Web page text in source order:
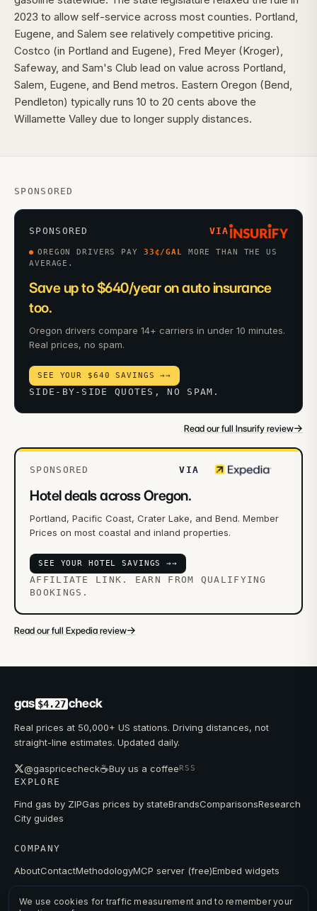
2023 to allow self-service across most counties. Portland,
Eugene, and Salem see relatively competitive pricing.
Costco (in Portland and Eugene), Fred Meyer (Kroger),
Safeway, and Sam's Club lead on value across Portland,
Salem, Eugene, and Bend metros. Eastern Oregon (Bend,
Pendleton) typically runs 10 to 20 cents above the
Willamette Valley due to longer supply distances.
SPONSORED
SPONSORED VIA
OREGON DRIVERS PAY 33¢/GAL
MORE THAN THE US
AVERAGE.
Save up to $640/year on auto insurance
too.
Oregon drivers compare 14+ carriers in under 10 minutes.
Real prices, no spam.
SEE YOUR $640 SAVINGS →→
SIDE-BY-SIDE QUOTES, NO SPAM.
Read our full Insurify review→
SPONSORED VIA
Hotel deals across Oregon.
Portland, Pacific Coast, Crater Lake, and Bend. Member
Prices on most coastal and inland properties.
SEE YOUR HOTEL SAVINGS →→
AFFILIATE LINK. EARN FROM QUALIFYING
BOOKINGS.
Read our full Expedia review→
gas $4.27 check
Real prices at 50,000+ US stations. Driving distances, not
straight-line estimates. Updated daily.
@gaspricecheck☕Buy us a coffeeRSS
EXPLORE
Find gas by ZIPGas prices by stateBrandsComparisonsResearch
City guides
COMPANY
AboutContactMethodologyMCP server (free)Embed widgets
We use cookies for traffic measurement and to remember your